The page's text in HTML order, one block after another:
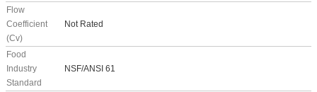
Flow
Coefficient
(Cv)
Not Rated
Food
Industry
Standard
NSF/ANSI 61